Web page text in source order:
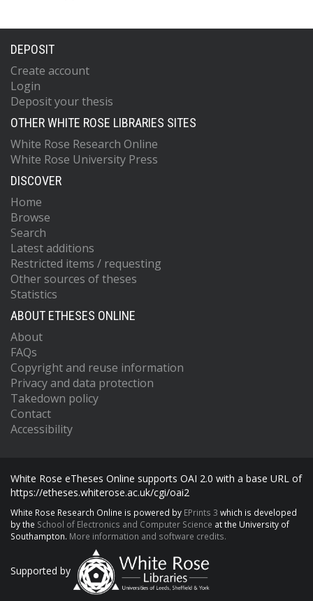
DEPOSIT
Create account
Login
Deposit your thesis
OTHER WHITE ROSE LIBRARIES SITES
White Rose Research Online
White Rose University Press
DISCOVER
Home
Browse
Search
Latest additions
Restricted items / requesting
Other sources of theses
Statistics
ABOUT ETHESES ONLINE
About
FAQs
Copyright and reuse information
Privacy and data protection
Takedown policy
Contact
Accessibility
White Rose eTheses Online supports OAI 2.0 with a base URL of
https://etheses.whiterose.ac.uk/cgi/oai2
White Rose Research Online is powered by EPrints 3 which is developed
by the School of Electronics and Computer Science at the University of
Southampton. More information and software credits.
Supported by